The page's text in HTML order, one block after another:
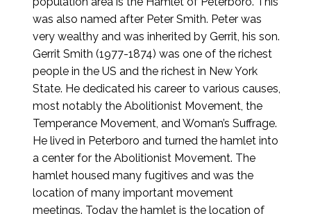
was also named after Peter Smith. Peter was
very wealthy and was inherited by Gerrit, his son.
Gerrit Smith (1977-1874) was one of the richest
people in the US and the richest in New York
State. He dedicated his career to various causes,
most notably the Abolitionist Movement, the
Temperance Movement, and Woman’s Suffrage.
He lived in Peterboro and turned the hamlet into
a center for the Abolitionist Movement. The
hamlet housed many fugitives and was the
location of many important movement
meetings. Today the hamlet is the location of